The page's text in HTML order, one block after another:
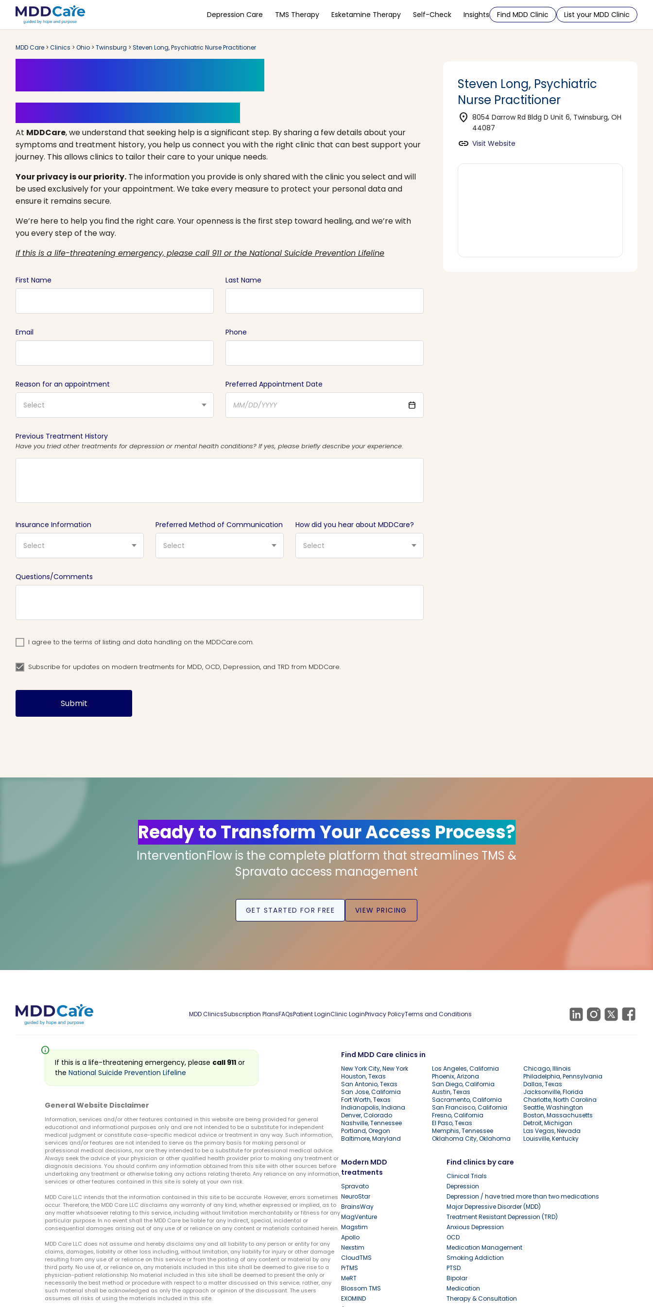
Depression Care TMS Therapy Esketamine Therapy Self-Check Insights Find MDD Clinic List your MDD Clinic
MDD Care > Clinics > Ohio > Twinsburg > Steven Long, Psychiatric Nurse Practitioner
At MDDCare, we understand that seeking help is a significant step. By sharing a few details about your
symptoms and treatment history, you help us connect you with the right clinic that can best support your
journey. This allows clinics to tailor their care to your unique needs.
Your privacy is our priority. The information you provide is only shared with the clinic you select and will
be used exclusively for your appointment. We take every measure to protect your personal data and
ensure it remains secure.
We’re here to help you find the right care. Your openness is the first step toward healing, and we’re with
you every step of the way.
If this is a life-threatening emergency, please call 911 or the National Suicide Prevention Lifeline
First Name Last Name
Email Phone
Reason for an appointment
Select
Preferred Appointment Date
Previous Treatment History
Have you tried other treatments for depression or mental health conditions? If yes, please briefly describe your experience.
Insurance Information
Select
Preferred Method of Communication
Select
How did you hear about MDDCare?
Select
Questions/Comments
I agree to the terms of listing and data handling on the MDDCare.com.
Subscribe for updates on modern treatments for MDD, OCD, Depression, and TRD from MDDCare.
Submit
Steven Long, Psychiatric
Nurse Practitioner
location_on 8054 Darrow Rd Bldg D Unit 6, Twinsburg, OH
44087
link Visit Website
Ready to Transform Your Access Process?
InterventionFlow is the complete platform that streamlines TMS &
Spravato access management
GET STARTED FOR FREE VIEW PRICING
MDD ClinicsSubscription PlansFAQsPatient LoginClinic LoginPrivacy PolicyTerms and Conditions
Find MDD Care clinics in
New York City, New York Los Angeles, California
Chicago, Illinois
Houston, Texas
Phoenix, Arizona
Philadelphia, Pennsylvania
San Antonio, Texas
San Diego, California
Dallas, Texas
San Jose, California
Austin, Texas
Jacksonville, Florida
Fort Worth, Texas
Sacramento, California
Charlotte, North Carolina
Indianapolis, Indiana
San Francisco, California
Seattle, Washington
Denver, Colorado
Fresno, California
Boston, Massachusetts
Nashville, Tennessee
El Paso, Texas
Detroit, Michigan
Portland, Oregon
Memphis, Tennessee
Las Vegas, Nevada
Baltimore, Maryland
Oklahoma City, Oklahoma Louisville, Kentucky
Modern MDD
treatments
Spravato
NeuroStar
BrainsWay
MagVenture
Magstim
Apollo
Nexstim
CloudTMS
PrTMS
MeRT
Blossom TMS
EXOMIND
Find clinics by care
Clinical Trials
Depression
Depression / have tried more than two medications
Major Depressive Disorder (MDD)
Treatment Resistant Depression (TRD)
Anxious Depression
OCD
Medication Management
Smoking Addiction
PTSD
Bipolar
Medication
Therapy & Consultation
info
If this is a life-threatening emergency, please call 911 or
the National Suicide Prevention Lifeline
General Website Disclaimer
Information, services and/or other features contained in this website are being provided for general
educational and informational purposes only and are not intended to be a substitute for independent
medical judgment or constitute case-specific medical advice or treatment in any way. Such information,
services and/or features are not intended to serve as the primary basis for making personal or
professional medical decisions, nor are they intended to be a substitute for professional medical advice.
Always seek the advice of your physician or other qualified health provider prior to making any treatment or
diagnosis decisions. You should confirm any information obtained from this site with other sources before
undertaking any treatment or otherwise taking any actions relating thereto. Any reliance on any information,
services or other features contained in this site is solely at your own risk.
MDD Care LLC intends that the information contained in this site to be accurate. However, errors sometimes
occur. Therefore, the MDD Care LLC disclaims any warranty of any kind, whether expressed or implied, as to
any matter whatsoever relating to this service, including without limitation merchantability or fitness for any
particular purpose. In no event shall the MDD Care be liable for any indirect, special, incidental or
consequential damages arising out of any use of or reliance on any content or materials contained herein.
MDD Care LLC does not assume and hereby disclaims any and all liability to any person or entity for any
claims, damages, liability or other loss including, without limitation, any liability for injury or other damage
resulting from any use of or reliance on this service or from the posting of any content or material by any
third party. No use of, or reliance on, any materials included in this site shall be deemed to give rise to a
physician-patient relationship. No material included in this site shall be deemed to present the only or
necessarily the best method or procedure with respect to a matter discussed on this service; rather, any
such material shall be acknowledged as only the approach or opinion of the discussant. The users
assumes all risks of using the materials included in this site.